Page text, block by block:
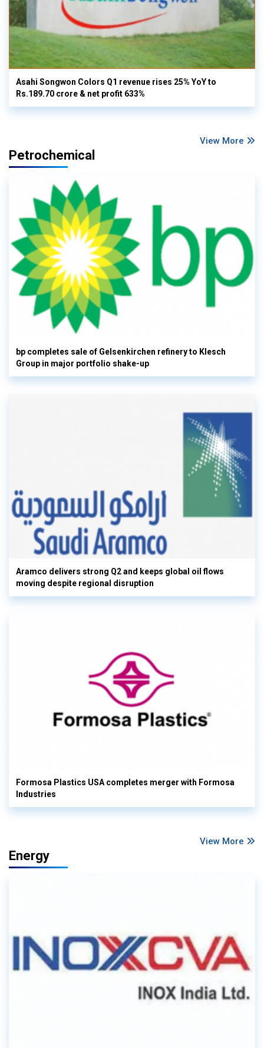
Asahi Songwon Colors Q1 revenue rises 25% YoY to
Rs.189.70 crore & net profit 633%
View More
Petrochemical
bp completes sale of Gelsenkirchen refinery to Klesch
Group in major portfolio shake-up
Aramco delivers strong Q2 and keeps global oil flows
moving despite regional disruption
Formosa Plastics USA completes merger with Formosa
Industries
View More
Energy